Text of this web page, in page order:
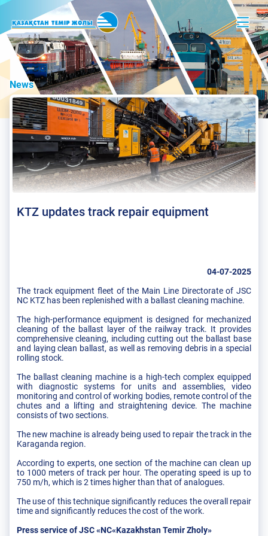
News
KTZ updates track repair equipment
04-07-2025
The track equipment fleet of the Main Line Directorate of JSC
NC KTZ has been replenished with a ballast cleaning machine.
The high-performance equipment is designed for mechanized
cleaning of the ballast layer of the railway track. It provides
comprehensive cleaning, including cutting out the ballast base
and laying clean ballast, as well as removing debris in a special
rolling stock.
The ballast cleaning machine is a high-tech complex equipped
with diagnostic systems for units and assemblies, video
monitoring and control of working bodies, remote control of the
chutes and a lifting and straightening device. The machine
consists of two sections.
The new machine is already being used to repair the track in the
Karaganda region.
According to experts, one section of the machine can clean up
to 1000 meters of track per hour. The operating speed is up to
750 m/h, which is 2 times higher than that of analogues.
The use of this technique significantly reduces the overall repair
time and significantly reduces the cost of the work.
Press service of JSC «NC«Kazakhstan Temir Zholy»